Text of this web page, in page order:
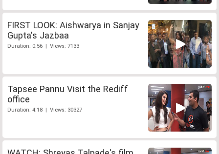
FIRST LOOK: Aishwarya in Sanjay
Gupta's Jazbaa
Duration: 0:56 | Views: 7133
Tapsee Pannu Visit the Rediff
office
Duration: 4:18 | Views: 30327